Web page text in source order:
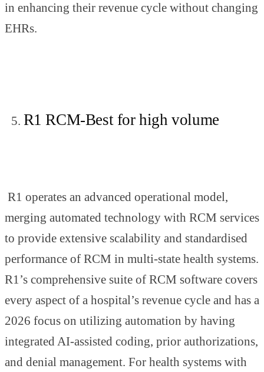
in enhancing their revenue cycle without changing
EHRs.
R1 RCM-Best for high volume
R1 operates an advanced operational model,
merging automated technology with RCM services
to provide extensive scalability and standardised
performance of RCM in multi-state health systems.
R1’s comprehensive suite of RCM software covers
every aspect of a hospital’s revenue cycle and has a
2026 focus on utilizing automation by having
integrated AI-assisted coding, prior authorizations,
and denial management. For health systems with